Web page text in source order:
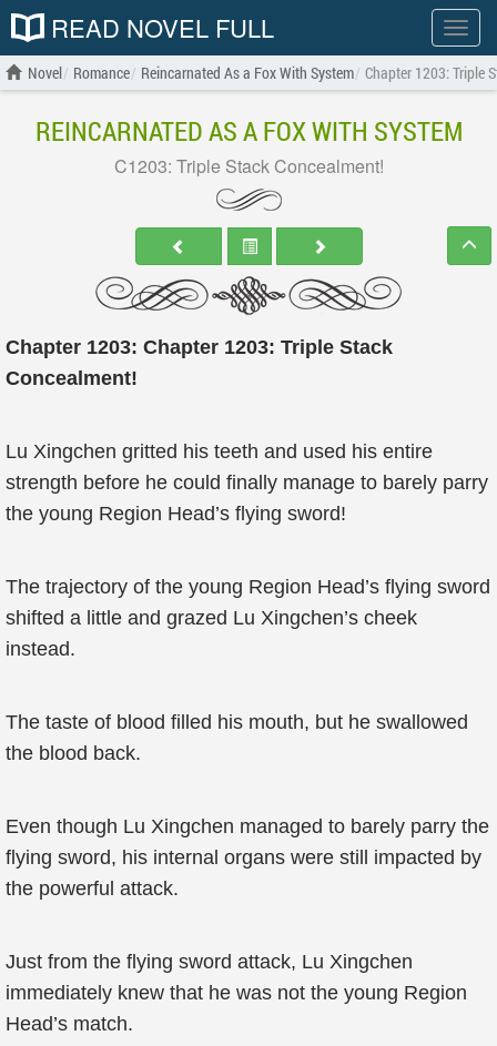
Show
menu
READ NOVEL FULL
Novel Romance Reincarnated As a Fox With System Chapter 1203: Triple
REINCARNATED AS A FOX WITH SYSTEM
C1203: Triple Stack Concealment!
Chapter 1203: Chapter 1203: Triple Stack
Concealment!
Lu Xingchen gritted his teeth and used his entire
strength before he could finally manage to barely parry
the young Region Head’s flying sword!
The trajectory of the young Region Head’s flying sword
shifted a little and grazed Lu Xingchen’s cheek
instead.
The taste of blood filled his mouth, but he swallowed
the blood back.
Even though Lu Xingchen managed to barely parry the
flying sword, his internal organs were still impacted by
the powerful attack.
Just from the flying sword attack, Lu Xingchen
immediately knew that he was not the young Region
Head’s match.